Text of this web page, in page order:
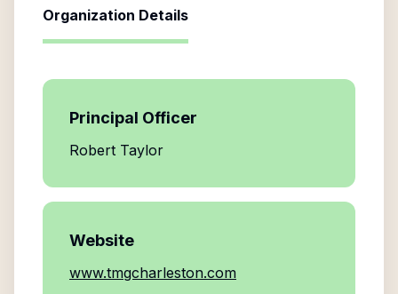
Organization Details
Principal Officer
Robert Taylor
Website
www.tmgcharleston.com